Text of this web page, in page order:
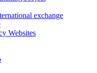
exchange
Websites